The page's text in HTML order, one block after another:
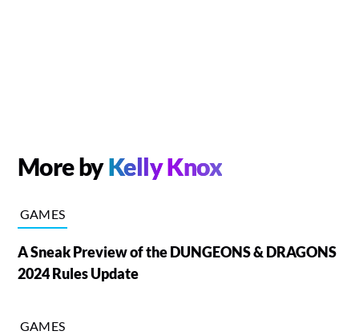
More byKelly Knox
GAMES
A Sneak Preview of the DUNGEONS & DRAGONS
2024 Rules Update
GAMES